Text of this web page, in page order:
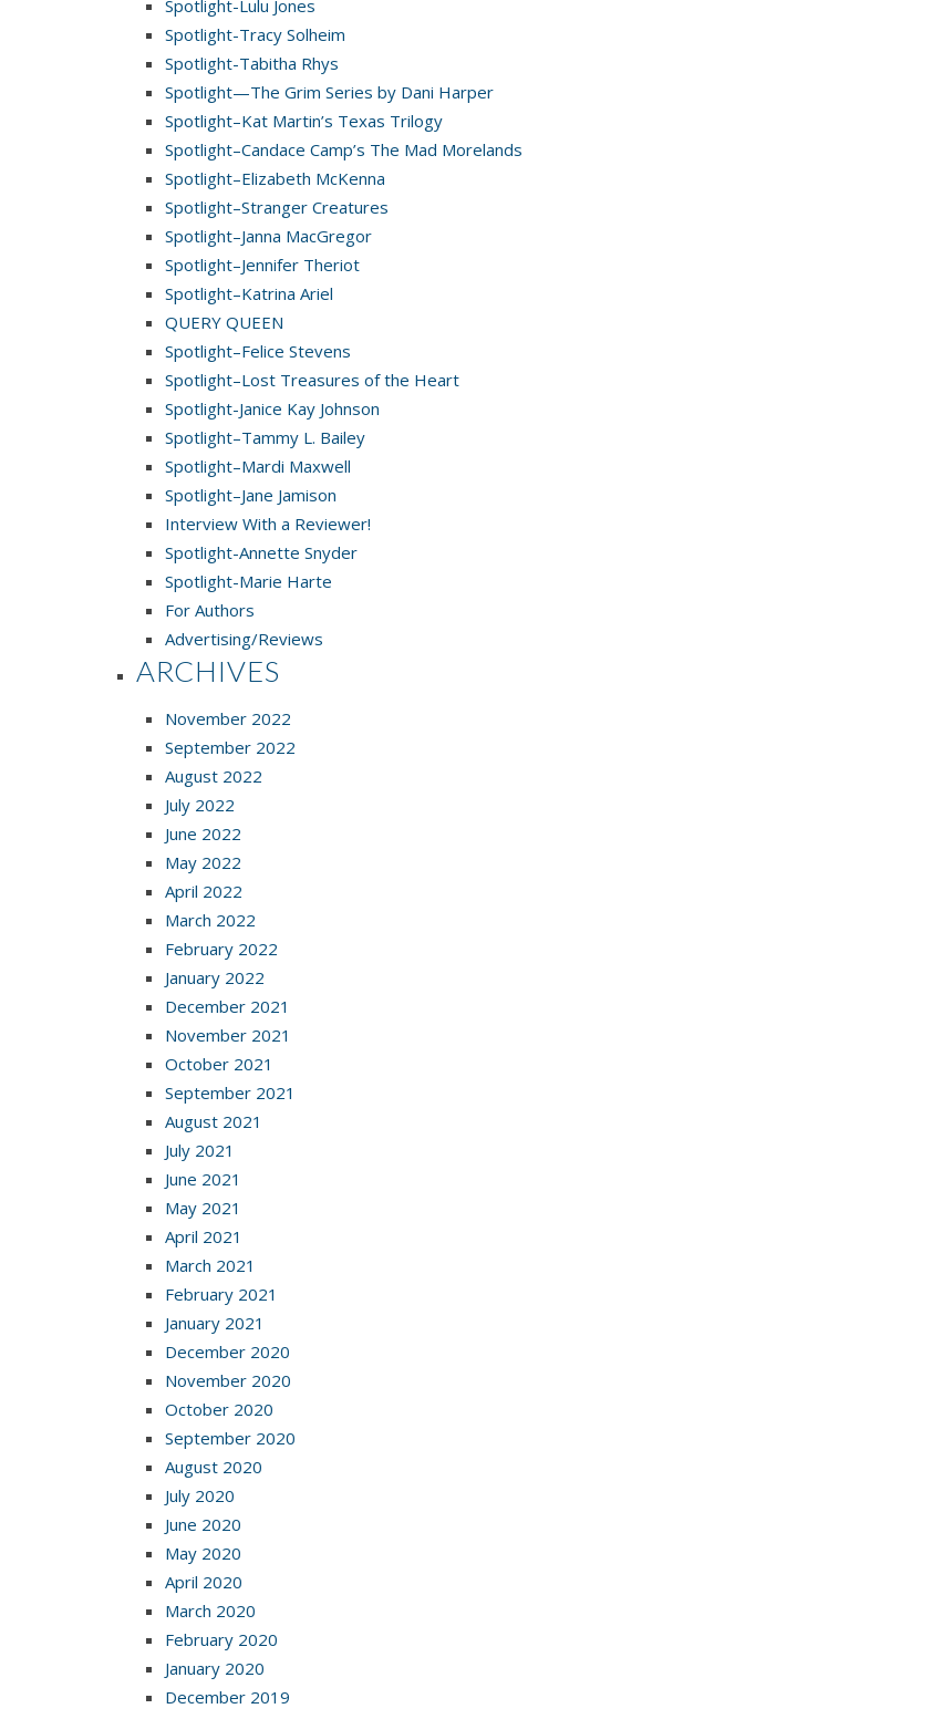
Spotlight-Lulu Jones
Spotlight-Tracy Solheim
Spotlight-Tabitha Rhys
Spotlight—The Grim Series by Dani Harper
Spotlight–Kat Martin’s Texas Trilogy
Spotlight–Candace Camp’s The Mad Morelands
Spotlight–Elizabeth McKenna
Spotlight–Stranger Creatures
Spotlight–Janna MacGregor
Spotlight–Jennifer Theriot
Spotlight–Katrina Ariel
QUERY QUEEN
Spotlight–Felice Stevens
Spotlight–Lost Treasures of the Heart
Spotlight-Janice Kay Johnson
Spotlight–Tammy L. Bailey
Spotlight–Mardi Maxwell
Spotlight–Jane Jamison
Interview With a Reviewer!
Spotlight-Annette Snyder
Spotlight-Marie Harte
For Authors
Advertising/Reviews
ARCHIVES
November 2022
September 2022
August 2022
July 2022
June 2022
May 2022
April 2022
March 2022
February 2022
January 2022
December 2021
November 2021
October 2021
September 2021
August 2021
July 2021
June 2021
May 2021
April 2021
March 2021
February 2021
January 2021
December 2020
November 2020
October 2020
September 2020
August 2020
July 2020
June 2020
May 2020
April 2020
March 2020
February 2020
January 2020
December 2019